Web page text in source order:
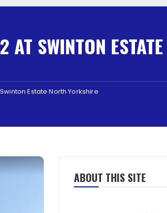
SWINTON
Estate North Yorkshire
ABOUT THIS SITE